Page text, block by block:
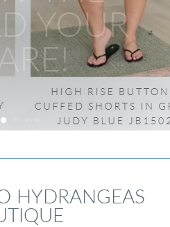
YOUR
HYDRANGEAS